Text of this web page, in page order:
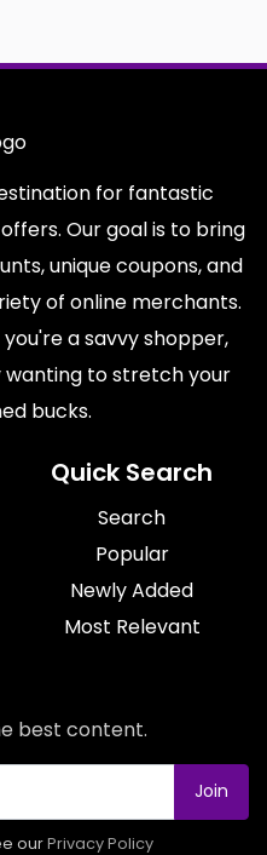
for fantastic
Our goal is to bring
unique coupons, and
of online merchants.
a savvy shopper,
wanting to stretch your
bucks.
Quick Search
Search
Popular
Newly Added
Most Relevant
best content.
Join
ourPrivacy Policy